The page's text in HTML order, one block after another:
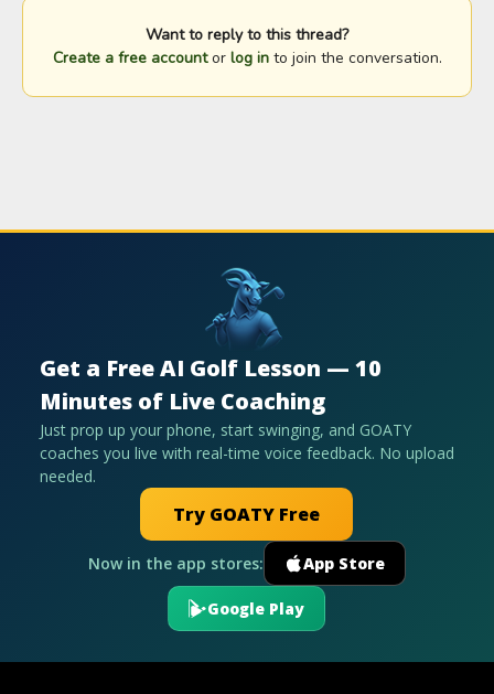
Want to reply to this thread?
Create a free accountor log into join the conversation.
Get a Free AI Golf Lesson — 10
Minutes of Live Coaching
Just prop up your phone, start swinging, and GOATY
coaches you live with real-time voice feedback. No upload
needed.
Try GOATY Free
Now in the app stores: App Store
Google Play